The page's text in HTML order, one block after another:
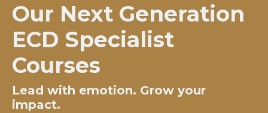
Our Next Generation
ECD Specialist
Courses
Lead with emotion. Grow your
impact.